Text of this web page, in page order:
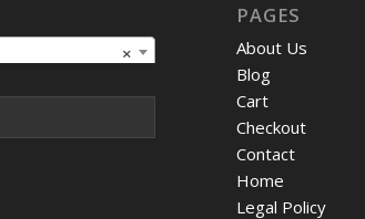
×
PAGES
About Us
Blog
Cart
Checkout
Contact
Home
Legal Policy